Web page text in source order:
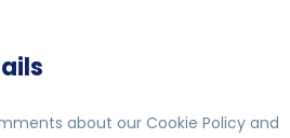
about our Cookie Policy and